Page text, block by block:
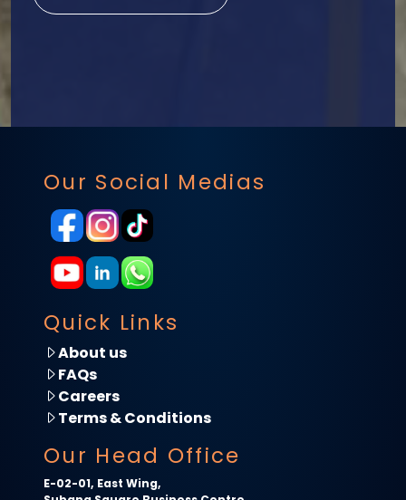
Quick Links
About us
FAQs
Careers
Terms & Conditions
Our Head Office
E-02-01, East Wing,
Our Social Medias